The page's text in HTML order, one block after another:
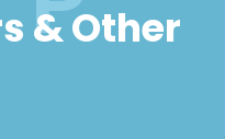
& Other